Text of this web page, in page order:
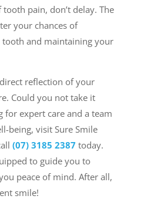
pain, don’t delay. The
your chances of
tooth and maintaining your
reflection of your
Could you not take it
for expert care and a team
being, visit Sure Smile
(07) 3185 2387 today.
to guide you to
peace of mind. After all,
smile!